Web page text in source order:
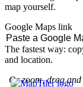
map yourself.
Google Maps link
The fastest way:
and location.
Or zoom, drag and